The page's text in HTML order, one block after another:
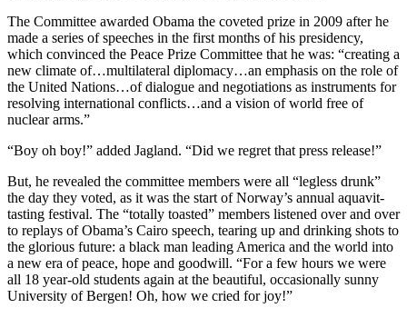
The Committee awarded Obama the coveted prize in 2009 after he
made a series of speeches in the first months of his presidency,
which convinced the Peace Prize Committee that he was: “creating a
new climate of…multilateral diplomacy…an emphasis on the role of
the United Nations…of dialogue and negotiations as instruments for
resolving international conflicts…and a vision of world free of
nuclear arms.”
“Boy oh boy!” added Jagland. “Did we regret that press release!”
But, he revealed the committee members were all “legless drunk”
the day they voted, as it was the start of Norway’s annual aquavit-
tasting festival. The “totally toasted” members listened over and over
to replays of Obama’s Cairo speech, tearing up and drinking shots to
the glorious future: a black man leading America and the world into
a new era of peace, hope and goodwill. “For a few hours we were
all 18 year-old students again at the beautiful, occasionally sunny
University of Bergen! Oh, how we cried for joy!”